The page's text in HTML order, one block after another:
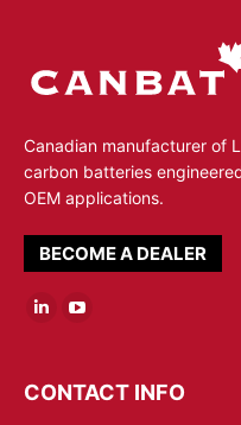
Canadian manufacturer of
carbon batteries
OEM applications.
BECOME A DEALER
opensopens
CONTACT INFO